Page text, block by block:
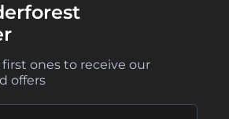
ones to receive our
offers